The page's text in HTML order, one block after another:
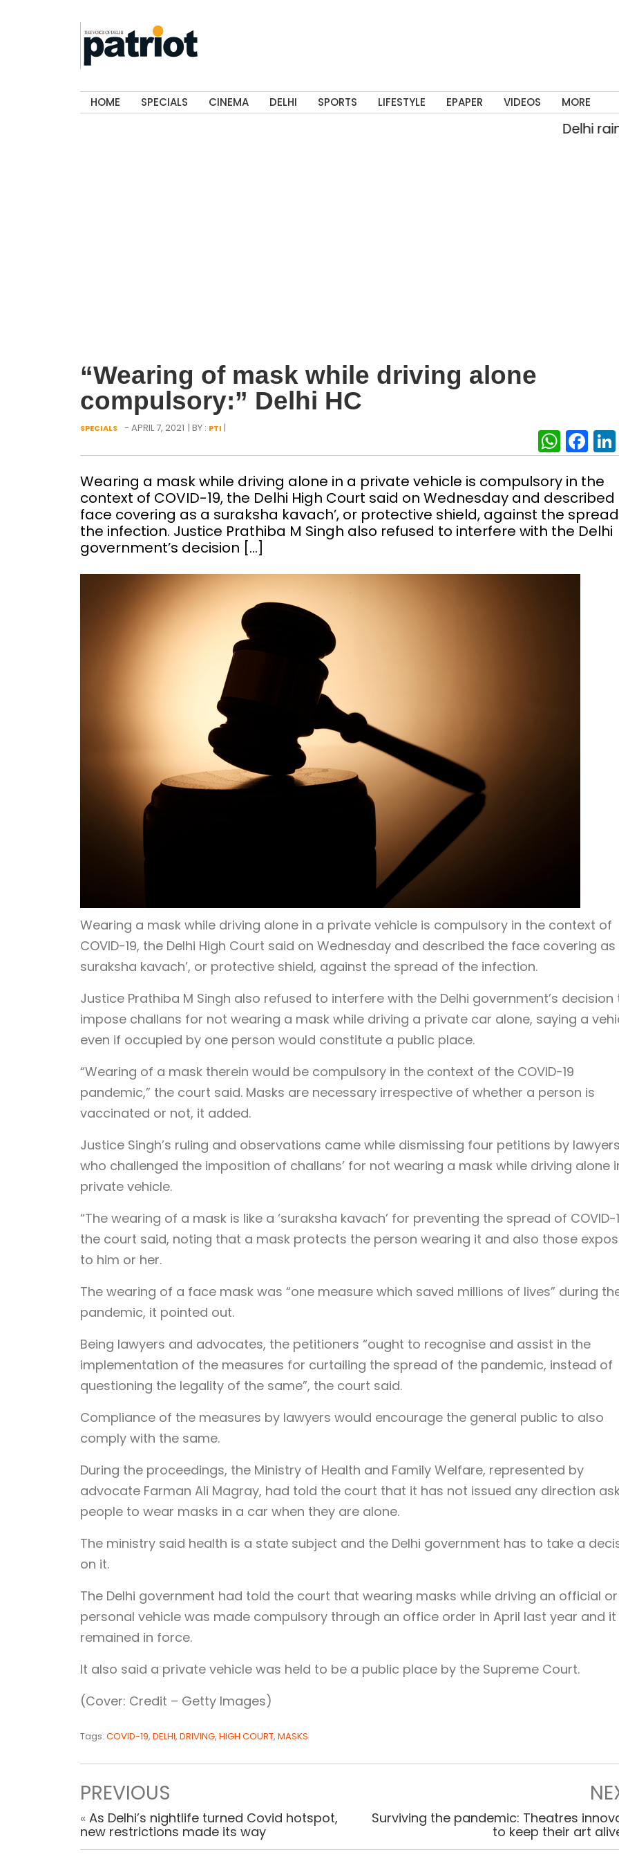
HOME SPECIALS CINEMA DELHI SPORTS LIFESTYLE EPAPER VIDEOS MORE
Delhi rain
“Wearing of mask while driving alone
compulsory:” Delhi HC
SPECIALS - APRIL 7, 2021 | BY : PTI |
Wearing a mask while driving alone in a private vehicle is compulsory in the
context of COVID-19, the Delhi High Court said on Wednesday and
face covering as a suraksha kavach’, or protective shield, against the
the infection. Justice Prathiba M Singh also refused to interfere with the Delhi
government’s decision […]
Wearing a mask while driving alone in a private vehicle is compulsory in the context of
COVID-19, the Delhi High Court said on Wednesday and described the face covering as
suraksha kavach’, or protective shield, against the spread of the infection.
Justice Prathiba M Singh also refused to interfere with the Delhi government’s decision
impose challans for not wearing a mask while driving a private car alone, saying a
even if occupied by one person would constitute a public place.
“Wearing of a mask therein would be compulsory in the context of the COVID-19
pandemic,” the court said. Masks are necessary irrespective of whether a person is
vaccinated or not, it added.
Justice Singh’s ruling and observations came while dismissing four petitions by lawyers
who challenged the imposition of challans’ for not wearing a mask while driving alone
private vehicle.
“The wearing of a mask is like a ‘suraksha kavach’ for preventing the spread of COVID-
the court said, noting that a mask protects the person wearing it and also those
to him or her.
The wearing of a face mask was “one measure which saved millions of lives” during
pandemic, it pointed out.
Being lawyers and advocates, the petitioners “ought to recognise and assist in the
implementation of the measures for curtailing the spread of the pandemic, instead of
questioning the legality of the same”, the court said.
Compliance of the measures by lawyers would encourage the general public to also
comply with the same.
During the proceedings, the Ministry of Health and Family Welfare, represented by
advocate Farman Ali Magray, had told the court that it has not issued any direction
people to wear masks in a car when they are alone.
The ministry said health is a state subject and the Delhi government has to take a
on it.
The Delhi government had told the court that wearing masks while driving an official or
personal vehicle was made compulsory through an office order in April last year and it
remained in force.
It also said a private vehicle was held to be a public place by the Supreme Court.
(Cover: Credit – Getty Images)
Tags: COVID-19, DELHI, DRIVING, HIGH COURT, MASKS
PREVIOUS
« As Delhi’s nightlife turned Covid hotspot,
new restrictions made its way
Surviving the pandemic: Theatres
to keep their art